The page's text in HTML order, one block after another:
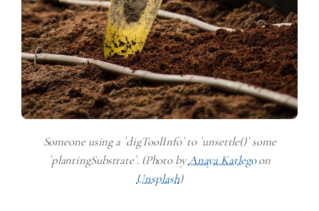
Someone using a `digToolInfo` to `unsettle()` some
`plantingSubstrate`. (Photo byAnaya Katlegoon
Unsplash)